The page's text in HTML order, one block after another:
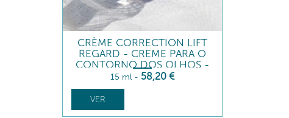
CRÈME CORRECTION LIFT
REGARD - CREME PARA O
CONTORNO DOS OLHOS -
TENSOR
15 ml - 58,20 €
VER